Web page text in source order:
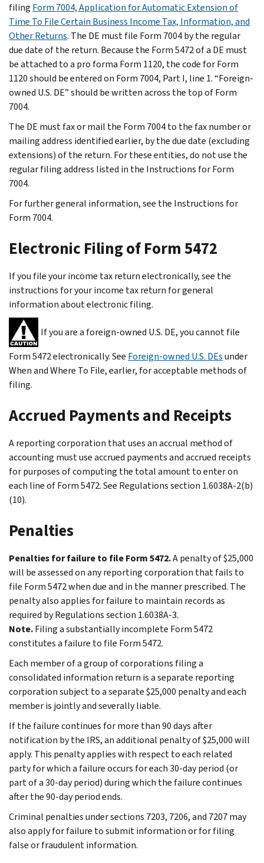
filing Form 7004, Application for Automatic Extension of
Time To File Certain Business Income Tax, Information, and
Other Returns. The DE must file Form 7004 by the regular
due date of the return. Because the Form 5472 of a DE must
be attached to a pro forma Form 1120, the code for Form
1120 should be entered on Form 7004, Part I, line 1. “Foreign-
owned U.S. DE” should be written across the top of Form
7004.
The DE must fax or mail the Form 7004 to the fax number or
mailing address identified earlier, by the due date (excluding
extensions) of the return. For these entities, do not use the
regular filing address listed in the Instructions for Form
7004.
For further general information, see the Instructions for
Form 7004.
Electronic Filing of Form 5472
If you file your income tax return electronically, see the
instructions for your income tax return for general
information about electronic filing.
If you are a foreign-owned U.S. DE, you cannot file
Form 5472 electronically. See Foreign-owned U.S. DEsunder
When and Where To File, earlier, for acceptable methods of
filing.
Accrued Payments and Receipts
A reporting corporation that uses an accrual method of
accounting must use accrued payments and accrued receipts
for purposes of computing the total amount to enter on
each line of Form 5472. See Regulations section 1.6038A-2(b)
(10).
Penalties
Penalties for failure to file Form 5472.A penalty of $25,000
will be assessed on any reporting corporation that fails to
file Form 5472 when due and in the manner prescribed. The
penalty also applies for failure to maintain records as
required by Regulations section 1.6038A-3.
Note.Filing a substantially incomplete Form 5472
constitutes a failure to file Form 5472.
Each member of a group of corporations filing a
consolidated information return is a separate reporting
corporation subject to a separate $25,000 penalty and each
member is jointly and severally liable.
If the failure continues for more than 90 days after
notification by the IRS, an additional penalty of $25,000 will
apply. This penalty applies with respect to each related
party for which a failure occurs for each 30-day period (or
part of a 30-day period) during which the failure continues
after the 90-day period ends.
Criminal penalties under sections 7203, 7206, and 7207 may
also apply for failure to submit information or for filing
false or fraudulent information.